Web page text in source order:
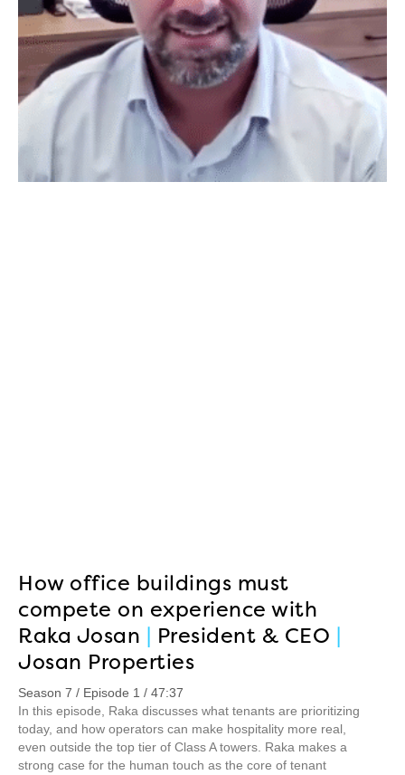
How office buildings must
compete on experience with
Raka Josan | President & CEO |
Josan Properties
Season 7 / Episode 1 / 47:37
In this episode, Raka discusses what tenants are prioritizing
today, and how operators can make hospitality more real,
even outside the top tier of Class A towers. Raka makes a
strong case for the human touch as the core of tenant